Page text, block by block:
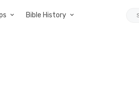
Bible History